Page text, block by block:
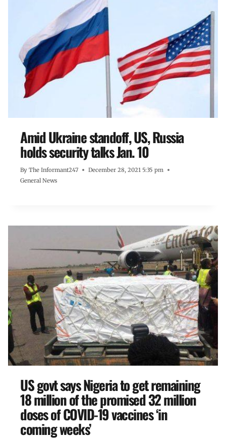
Amid Ukraine standoff, US, Russia
holds security talks Jan. 10
By The Informant247
December 28, 2021 5:35 pm
General News
US govt says Nigeria to get remaining
18 million of the promised 32 million
doses of COVID-19 vaccines ‘in
coming weeks’